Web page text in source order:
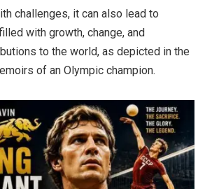
challenges, it can also lead to
with growth, change, and
to the world, as depicted in the
of an Olympic champion.